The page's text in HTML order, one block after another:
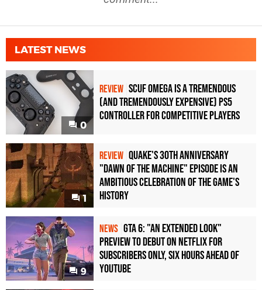
LATEST NEWS
0
REVIEW Scuf Omega Is a Tremendous
(and Tremendously Expensive) PS5
Controller For Competitive Players
1
REVIEW Quake's 30th Anniversary
"Dawn of the Machine" Episode Is an
Ambitious Celebration of the Game's
History
9
NEWS GTA 6: "An Extended Look"
Preview to Debut on Netflix for
Subscribers Only, Six Hours Ahead of
YouTube